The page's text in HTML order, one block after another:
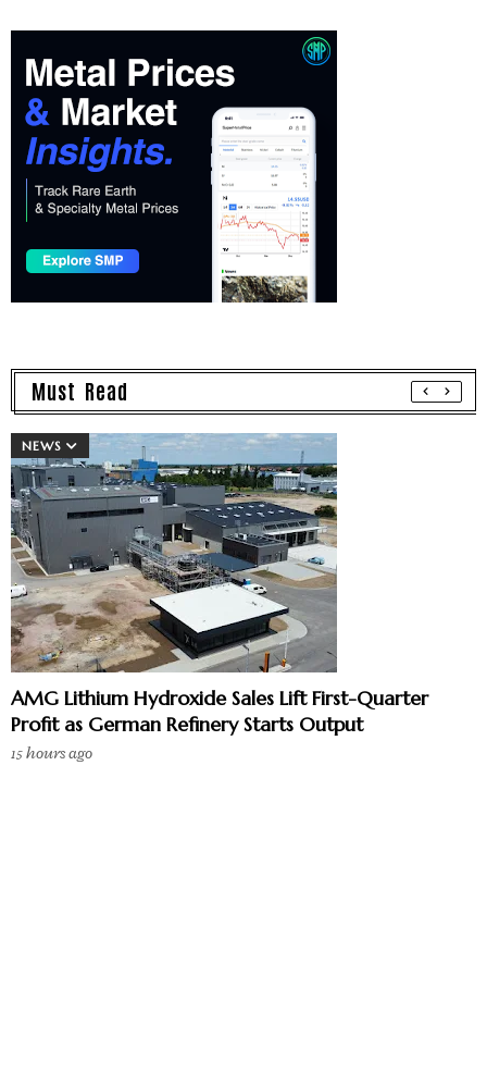
Must Read
NEWS
AMG Lithium Hydroxide Sales Lift First-Quarter
Profit as German Refinery Starts Output
15 hours ago